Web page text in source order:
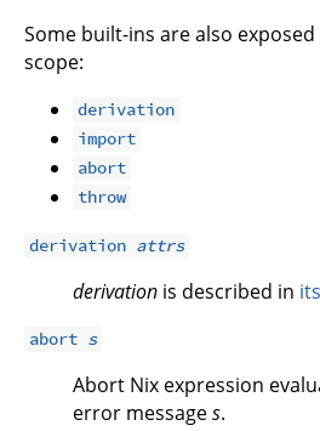
Some built-ins are also
scope:
derivation
import
abort
throw
derivation attrs
derivation is described in
abort s
Abort Nix expression
error messages.